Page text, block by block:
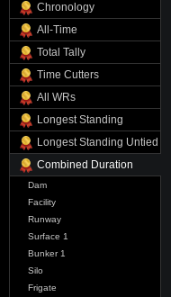
Chronology
All-Time
Total Tally
Time Cutters
All WRs
Longest Standing
Longest Standing Untied
Combined Duration
Dam
Facility
Runway
Surface 1
Bunker 1
Silo
Frigate